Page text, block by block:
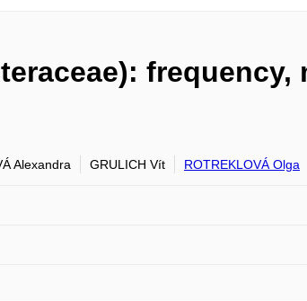
frequency,
Alexandra GRULICH Vít ROTREKLOVÁ Olga